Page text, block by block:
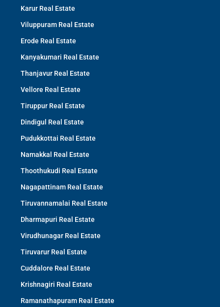
Karur Real Estate
Viluppuram Real Estate
Erode Real Estate
Kanyakumari Real Estate
Thanjavur Real Estate
Vellore Real Estate
Tiruppur Real Estate
Dindigul Real Estate
Pudukkottai Real Estate
Namakkal Real Estate
Thoothukudi Real Estate
Nagapattinam Real Estate
Tiruvannamalai Real Estate
Dharmapuri Real Estate
Virudhunagar Real Estate
Tiruvarur Real Estate
Cuddalore Real Estate
Krishnagiri Real Estate
Ramanathapuram Real Estate